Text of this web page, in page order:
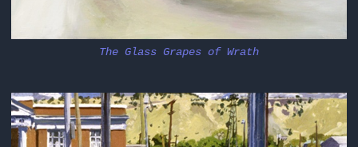
The Glass Grapes of Wrath